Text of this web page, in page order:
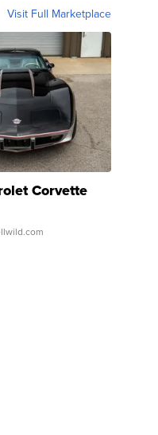
Visit Full Marketplace
Corvette